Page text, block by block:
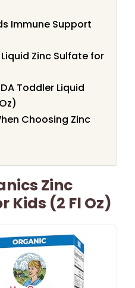
Immune Support
Liquid Zinc Sulfate for
Toddler Liquid
Choosing Zinc
Zinc
Kids (2 Fl Oz)